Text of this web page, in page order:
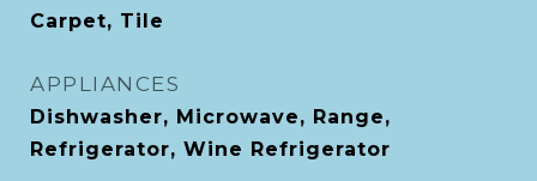
Carpet, Tile
APPLIANCES
Dishwasher, Microwave, Range,
Refrigerator, Wine Refrigerator